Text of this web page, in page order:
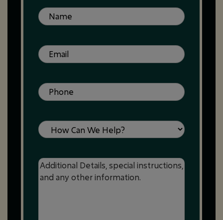
Name(Required)
Email(Required)
Phone(Required)
Service
Message